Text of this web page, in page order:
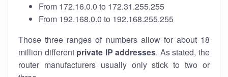
From 172.16.0.0 to 172.31.255.255
From 192.168.0.0 to 192.168.255.255
Those three ranges of numbers allow for about 18
million different private IP addresses. As stated, the
router manufacturers usually only stick to two or